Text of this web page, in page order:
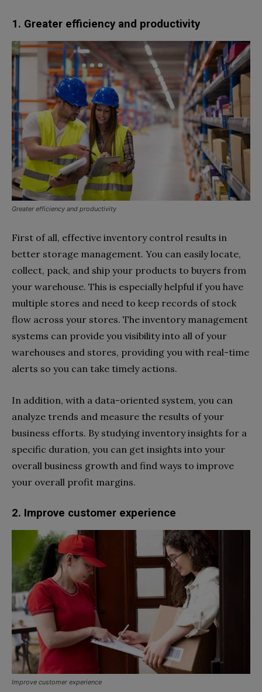
1. Greater efficiency and productivity
Greater efficiency and productivity
First of all, effective inventory control results in
better storage management. You can easily locate,
collect, pack, and ship your products to buyers from
your warehouse. This is especially helpful if you have
multiple stores and need to keep records of stock
flow across your stores. The inventory management
systems can provide you visibility into all of your
warehouses and stores, providing you with real-time
alerts so you can take timely actions.
In addition, with a data-oriented system, you can
analyze trends and measure the results of your
business efforts. By studying inventory insights for a
specific duration, you can get insights into your
overall business growth and find ways to improve
your overall profit margins.
2. Improve customer experience
Improve customer experience